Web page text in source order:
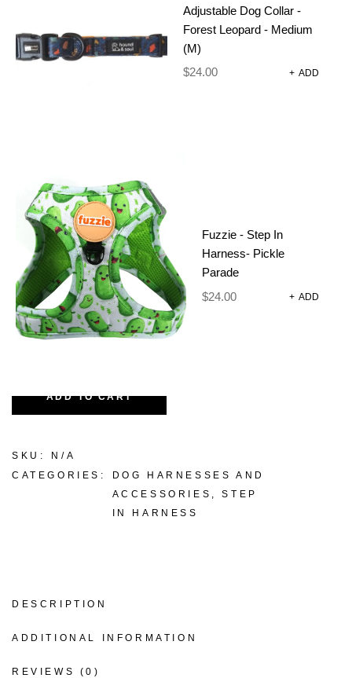
Adjustable Dog Collar -
Forest Leopard - Medium
(M)
$24.00 + ADD
Fuzzie - Step In
Harness- Pickle
Parade
$24.00 + ADD
to make every walk a joy. Made from high-quality,
recycled neoprene, each piece is created for
comfort, durability, and effortless style.
Why neoprene? It’s soft on your dog’s skin, quick-
Easy to clean and consciously made for the eco-
loving pup and their people.
Walks just got a whole lot cooler.
Size CLEAR
ADD TO CART
SKU:
N/A
CATEGORIES:
DOG HARNESSES AND
ACCESSORIES
,STEP
IN HARNESS
DESCRIPTION
ADDITIONAL INFORMATION
REVIEWS (0)